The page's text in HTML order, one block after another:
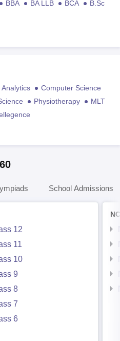
BBA BA LLB BCA
B.Sc
Computer Science
Physiotherapy
MLT
School Admissions
12
11
10
9
8
7
6